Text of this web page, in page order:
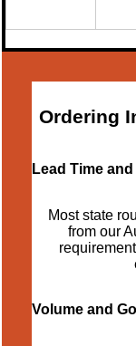
Ordering
Lead Time
Most state
from our
Volume and